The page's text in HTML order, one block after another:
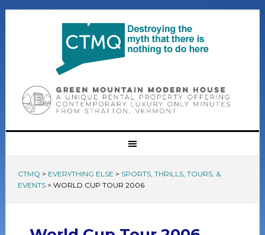
CTMQ > EVERYTHING ELSE > SPORTS, THRILLS, TOURS, &
EVENTS> WORLD CUP TOUR 2006